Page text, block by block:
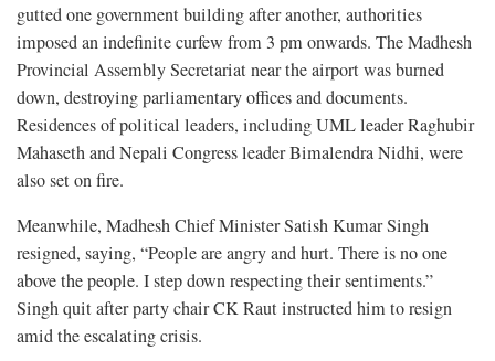
gutted one government building after another, authorities
imposed an indefinite curfew from 3 pm onwards. The Madhesh
Provincial Assembly Secretariat near the airport was burned
down, destroying parliamentary offices and documents.
Residences of political leaders, including UML leader Raghubir
Mahaseth and Nepali Congress leader Bimalendra Nidhi, were
also set on fire.
Meanwhile, Madhesh Chief Minister Satish Kumar Singh
resigned, saying, “People are angry and hurt. There is no one
above the people. I step down respecting their sentiments.”
Singh quit after party chair CK Raut instructed him to resign
amid the escalating crisis.